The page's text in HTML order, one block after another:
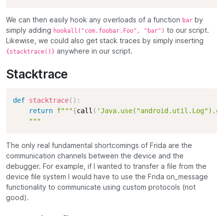
We can then easily hook any overloads of a function bar by
simply adding hookall("com.foobar.Foo", "bar") to our script.
Likewise, we could also get stack traces by simply inserting
{stacktrace()} anywhere in our script.
Stacktrace
def stacktrace( ) :
return f"""{call (
    """
The only real fundamental shortcomings of Frida are the
communication channels between the device and the
debugger. For example, if I wanted to transfer a file from the
device file system I would have to use the Frida on_message
functionality to communicate using custom protocols (not
good).